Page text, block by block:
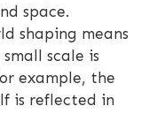
space.
shaping means
scale is
example, the
is reflected in